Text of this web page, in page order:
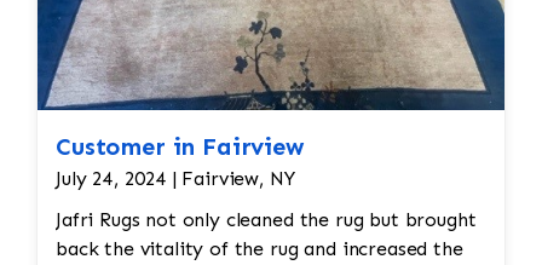
Customer in Fairview
July 24, 2024 | Fairview, NY
Jafri Rugs not only cleaned the rug but brought
back the vitality of the rug and increased the